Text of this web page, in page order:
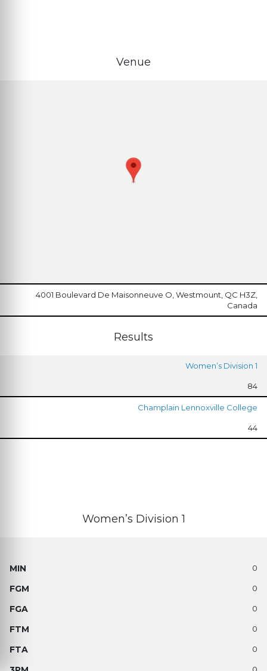
Venue
4001 Boulevard De Maisonneuve O, Westmount, QC H3Z,
Canada
Results
Women’s Division 1
84
Champlain Lennoxville College
44
Women’s Division 1
0
0
0
0
0
0